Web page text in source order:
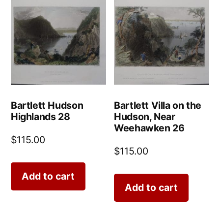
Bartlett Hudson
Highlands 28
$115.00
Add to cart
Bartlett Villa on the
Hudson, Near
Weehawken 26
$115.00
Add to cart